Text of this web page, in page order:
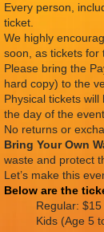
Every person,
ticket.
We highly
soon, as tickets for
Please bring the
hard copy) to the
Physical tickets
the day of the event.
No returns or
Bring Your Own
waste and protect
Let’s make this
Below are the
Regular: $15
Kids (Age 5